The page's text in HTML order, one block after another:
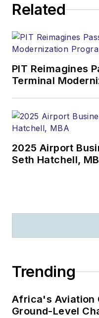
Related
PIT Reimagines
Terminal
2025 Airport
Seth Hatchell,
Trending
Africa's Aviation
Ground-Level